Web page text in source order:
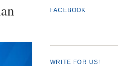
FACEBOOK
WRITE FOR US!